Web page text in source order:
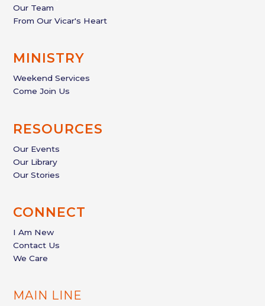
Our Team
From Our Vicar's Heart
MINISTRY
Weekend Services
Come Join Us
RESOURCES
Our Events
Our Library
Our Stories
CONNECT
I Am New
Contact Us
We Care
MAIN LINE